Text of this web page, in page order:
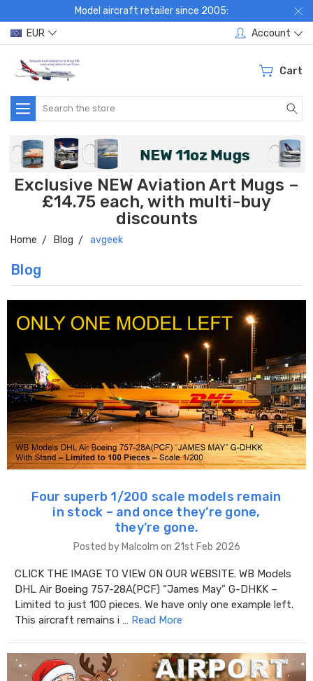
Model aircraft retailer since 2005:
EUR
Account
Cart
Search
Exclusive NEW Aviation Art Mugs –
£14.75 each, with multi-buy
discounts
Home Blog avgeek
Blog
Four superb 1/200 scale models remain
in stock – and once they’re gone,
they’re gone.
Posted by Malcolm on 21st Feb 2026
CLICK THE IMAGE TO VIEW ON OUR WEBSITE. WB Models
DHL Air Boeing 757-28A(PCF) “James May” G-DHKK –
Limited to just 100 pieces. We have only one example left.
This aircraft remains i … Read More